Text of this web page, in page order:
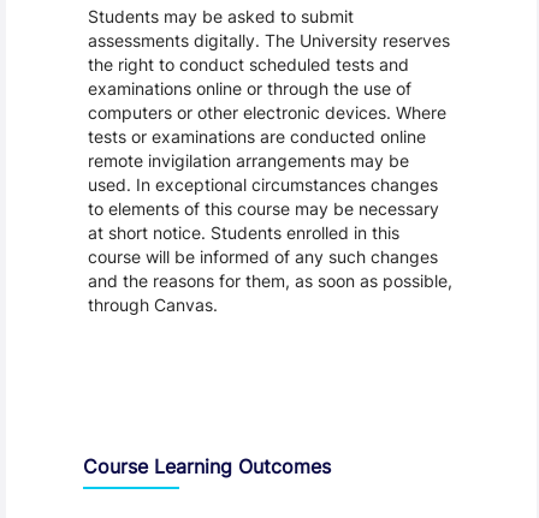
Students may be asked to submit
assessments digitally. The University reserves
the right to conduct scheduled tests and
examinations online or through the use of
computers or other electronic devices. Where
tests or examinations are conducted online
remote invigilation arrangements may be
used. In exceptional circumstances changes
to elements of this course may be necessary
at short notice. Students enrolled in this
course will be informed of any such changes
and the reasons for them, as soon as possible,
through Canvas.
Course Learning Outcomes